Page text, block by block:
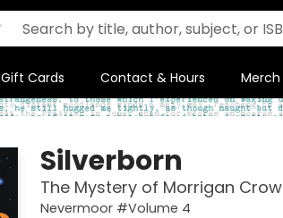
Gift Cards Contact & Hours Merch
Silverborn
The Mystery of Morrigan Crow
Nevermoor #Volume 4